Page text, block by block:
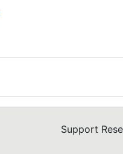
Support